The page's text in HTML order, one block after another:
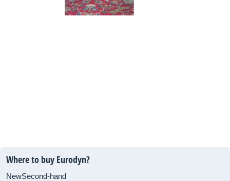
Where to buy Eurodyn?
NewSecond-hand